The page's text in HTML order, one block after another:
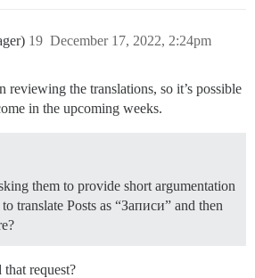
December 17, 2022, 2:24pm
19
the translations, so it’s possible
in the upcoming weeks.
them to provide short argumentation
translate Posts as “Записи” and then
request?